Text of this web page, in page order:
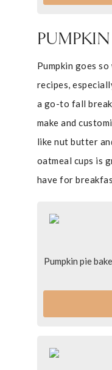
Pumpkin goes
recipes,
a go-to fall
make and
like nut butter
oatmeal cups is
have for
Pumpkin pie